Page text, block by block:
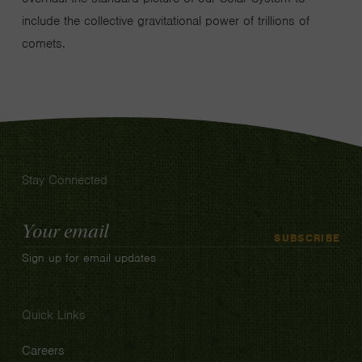
include the collective gravitational power of trillions of
comets.
Stay Connected
Email
Address
SUBSCRIBE
Sign up for email updates
Quick Links
Careers